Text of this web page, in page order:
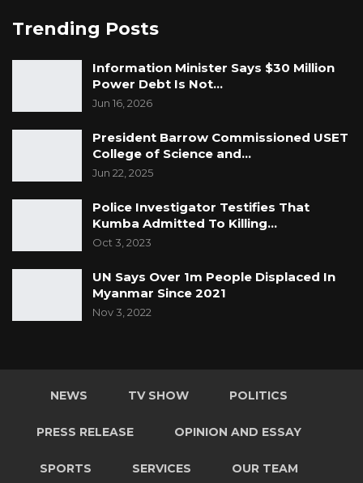
Trending Posts
Information Minister Says $30 Million
Power Debt Is Not…
Jun 16, 2026
President Barrow Commissioned USET
College of Science and…
Jun 22, 2025
Police Investigator Testifies That
Kumba Admitted To Killing…
Oct 3, 2023
UN Says Over 1m People Displaced In
Myanmar Since 2021
Nov 3, 2022
NEWS TV SHOW POLITICS
PRESS RELEASE OPINION AND ESSAY
SPORTS SERVICES OUR TEAM